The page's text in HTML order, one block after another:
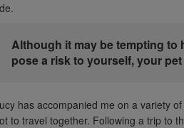
Although it may be tempting to
pose a risk to yourself, your
has accompanied me on a variety
to travel together. Following a trip to